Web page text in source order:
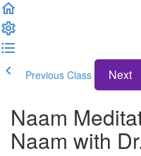
Previous Class Next
Naam
Naam with